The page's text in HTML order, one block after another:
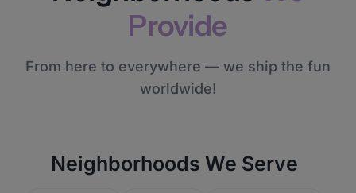
Provide
From here to everywhere — we ship the fun
worldwide!
Neighborhoods We Serve